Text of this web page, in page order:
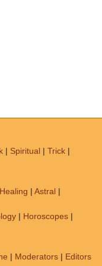
| Spiritual | Trick |
Healing | Astral |
| Horoscopes |
| Moderators | Editors